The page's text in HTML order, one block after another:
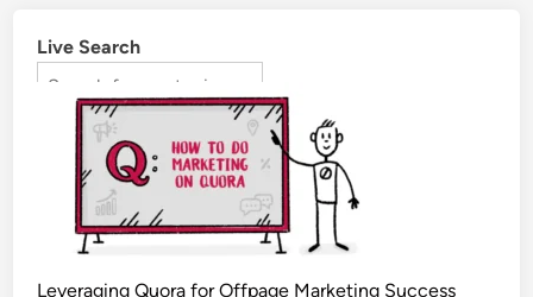
Live Search
Leveraging Quora for Offpage Marketing Success